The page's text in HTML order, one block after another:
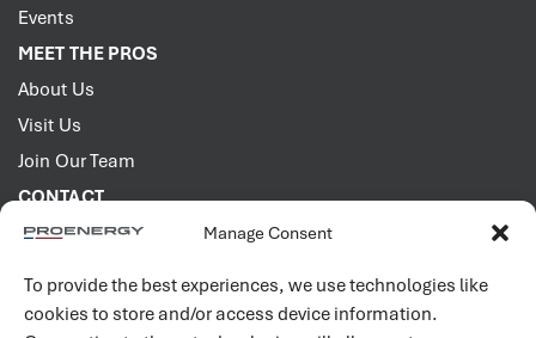
Manage Consent
To provide the best experiences, we use technologies like
cookies to store and/or access device information.
Events
MEET THE PROS
About Us
Visit Us
Join Our Team
CONTACT
2001 PROENERGY Blvd.
660.829.5100